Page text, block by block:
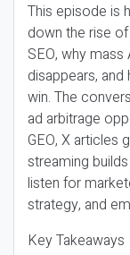
This episode is
down the rise
SEO, why
disappears,
win. The
ad arbitrage
GEO, X articles
streaming
listen for
strategy, and
Key Takeaways